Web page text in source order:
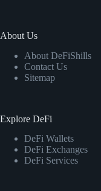
About Us
About DeFiShills
Contact Us
Sitemap
Explore DeFi
DeFi Wallets
DeFi Exchanges
DeFi Services